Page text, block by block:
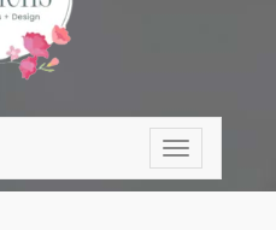
Toggle
navigation